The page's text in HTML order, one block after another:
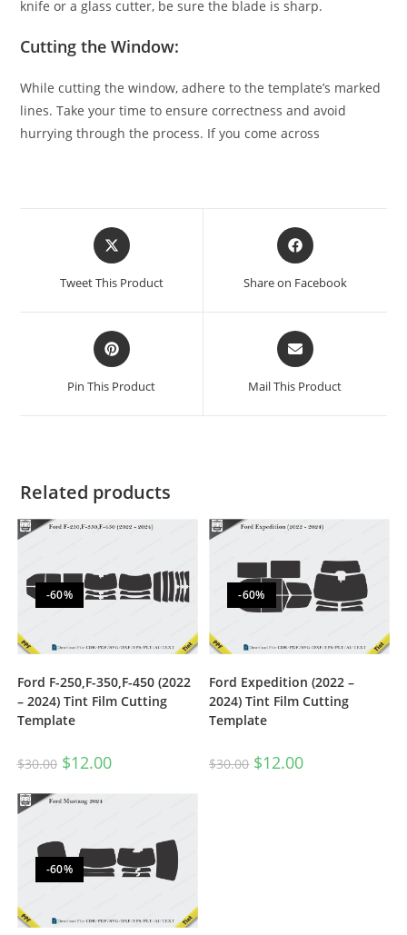
knife or a glass cutter, be sure the blade is sharp.
Cutting the Window:
While cutting the window, adhere to the template’s marked
lines. Take your time to ensure correctness and avoid
hurrying through the process. If you come across
Tweet This Product Share on Facebook
Pin This Product Mail This Product
Related products
-60%
Ford F-250,F-350,F-450 (2022
– 2024) Tint Film Cutting
Template
$30.00 $12.00
-60%
Ford Expedition (2022 –
2024) Tint Film Cutting
Template
$30.00 $12.00
-60%